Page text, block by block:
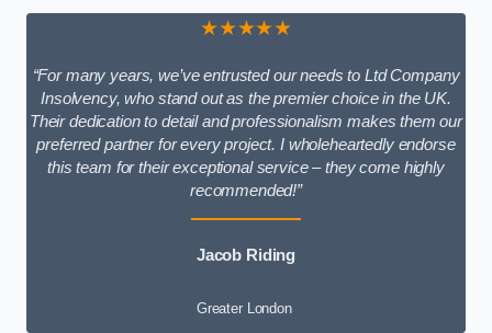
★★★★★
“For many years, we’ve entrusted our needs to Ltd Company
Insolvency, who stand out as the premier choice in the UK.
Their dedication to detail and professionalism makes them our
preferred partner for every project. I wholeheartedly endorse
this team for their exceptional service – they come highly
recommended!”
Jacob Riding
Greater London